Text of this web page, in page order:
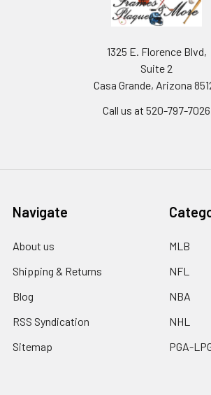
1325 E. Florence Blvd,
Suite 2
Casa Grande, Arizona
Call us at 520-797-7026
Navigate
About us
Shipping & Returns
Blog
RSS Syndication
Sitemap
MLB
NFL
NBA
NHL
PGA-